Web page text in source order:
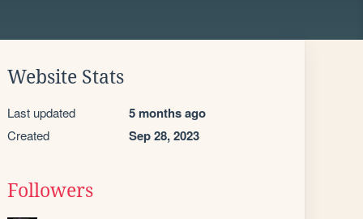
Website Stats
Last updated 5 months ago
Created Sep 28, 2023
Followers